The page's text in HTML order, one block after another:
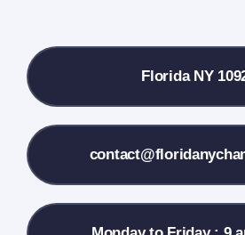
Contact Us
Florida NY